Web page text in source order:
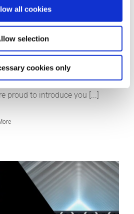
all cookies
selection
cookies only
This post is part of
the Team series, where
proud to introduce you [...]